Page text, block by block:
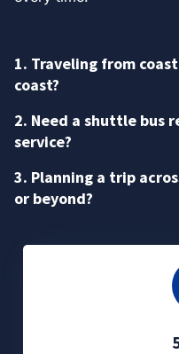
1. Traveling from
coast?
2. Need a shuttle bus
service?
3. Planning a trip
or beyond?